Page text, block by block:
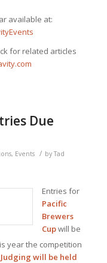
available at:
for related articles
Due
, Events / byTad
Entries for
Pacific
Brewers
Cupwill be
year the competition
Judging will be held